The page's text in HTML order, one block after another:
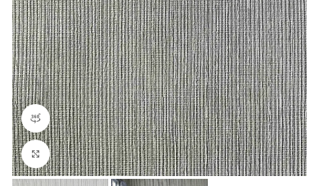
360 product view
Click to enlarge